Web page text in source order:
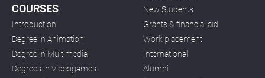
COURSES
Introduction
Degree in Animation
Degree in Multimedia
Degrees in Videogames
New Students
Grants & financial aid
Work placement
International
Alumni